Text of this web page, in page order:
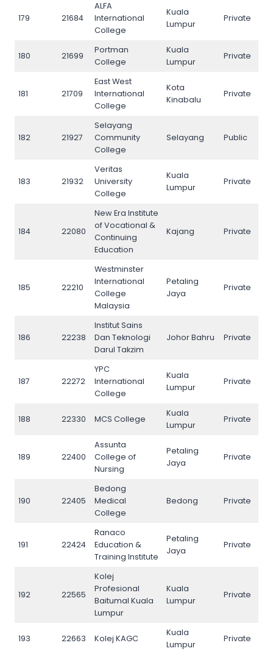
179 21684
ALFA
International
College
Kuala
Lumpur
Private
180 21699
Portman
College
Kuala
Lumpur
Private
181 21709
East West
International
College
Kota
Kinabalu
Private
182 21927
Selayang
Community
College
Selayang Public
183 21932
Veritas
University
College
Kuala
Lumpur
Private
184 22080
New Era Institute
of Vocational &
Continuing
Education
Kajang Private
185 22210
Westminster
International
College
Malaysia
Petaling
Jaya
Private
186 22238
Institut Sains
Dan Teknologi
Darul Takzim
Johor Bahru Private
187 22272
YPC
International
College
Kuala
Lumpur
Private
188 22330 MCS College
Kuala
Lumpur
Private
189 22400
Assunta
College of
Nursing
Petaling
Jaya
Private
190 22405
Bedong
Medical
College
Bedong Private
191 22424
Ranaco
Education &
Training Institute
Petaling
Jaya
Private
192 22565
Kolej
Profesional
Baitumal Kuala
Lumpur
Kuala
Lumpur
Private
193 22663 Kolej KAGC
Kuala
Lumpur
Private